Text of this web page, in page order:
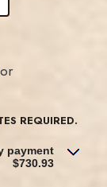
REQUIRED.
payment
$730.93